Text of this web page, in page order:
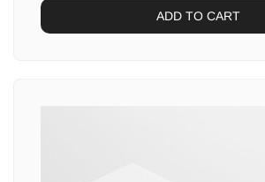
ADD TO CART